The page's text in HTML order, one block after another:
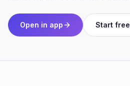
Open in app Start free